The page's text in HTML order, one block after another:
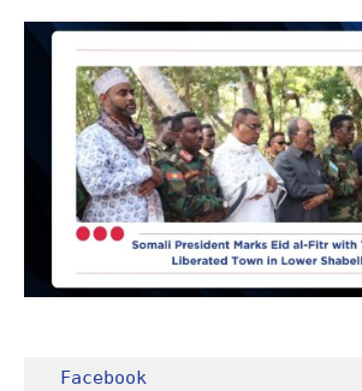
Facebook